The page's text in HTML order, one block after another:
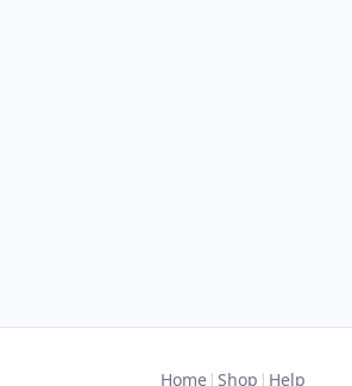
Home | Shop | Help